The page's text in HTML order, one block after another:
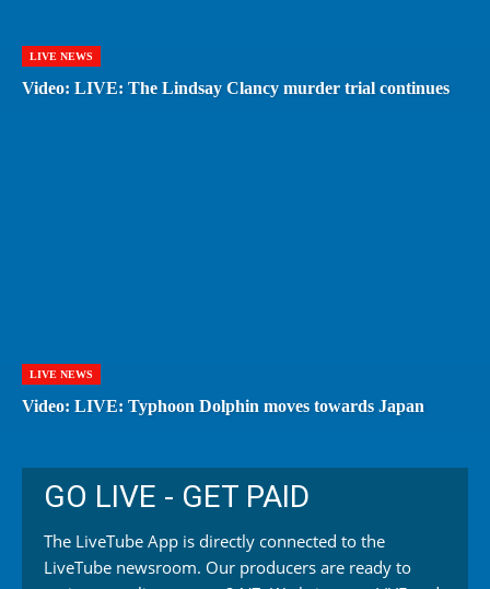
LIVE NEWS
Video: LIVE: The Lindsay Clancy murder trial continues
LIVE NEWS
Video: LIVE: Typhoon Dolphin moves towards Japan
GO LIVE - GET PAID
The LiveTube App is directly connected to the
LiveTube newsroom. Our producers are ready to